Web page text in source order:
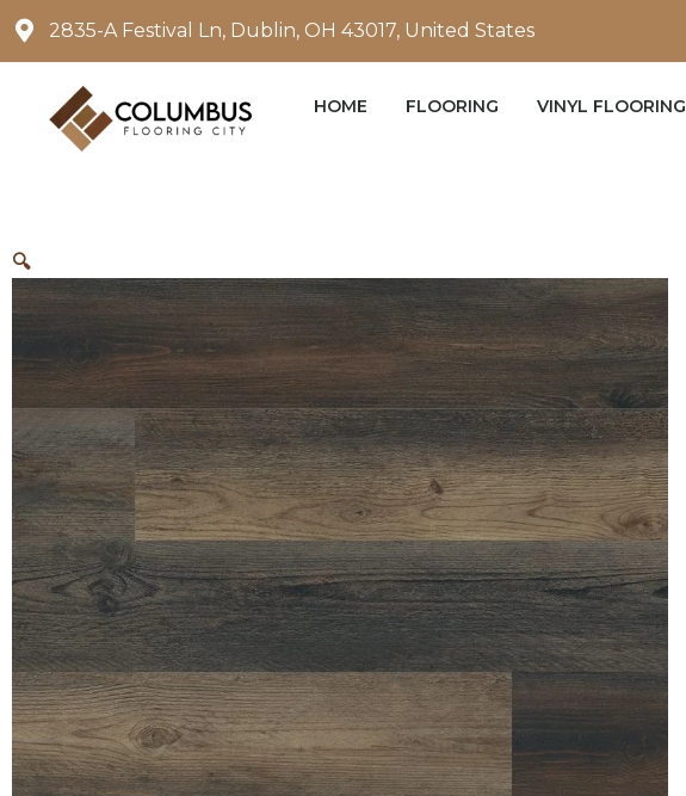
Skip
to
2835-A Festival Ln, Dublin, OH 43017, United States
HOME FLOORING VINYL FLOORING
🔍